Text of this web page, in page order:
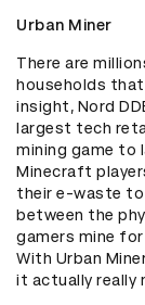
Urban Miner
There are
households
insight, Nord
largest tech
mining game to
Minecraft
their e-waste to
between the
gamers mine
With Urban
it actually really